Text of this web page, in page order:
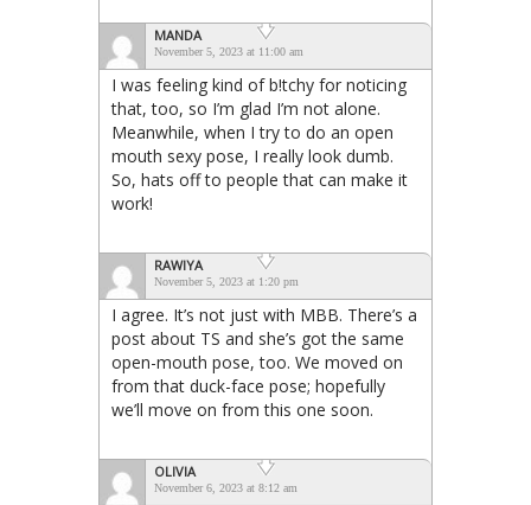
MANDA
November 5, 2023 at 11:00 am
I was feeling kind of b!tchy for noticing
that, too, so I’m glad I’m not alone.
Meanwhile, when I try to do an open
mouth sexy pose, I really look dumb.
So, hats off to people that can make it
work!
RAWIYA
November 5, 2023 at 1:20 pm
I agree. It’s not just with MBB. There’s a
post about TS and she’s got the same
open-mouth pose, too. We moved on
from that duck-face pose; hopefully
we’ll move on from this one soon.
OLIVIA
November 6, 2023 at 8:12 am